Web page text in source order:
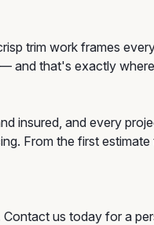
trim work frames
and that's exactly
insured, and every
From the first
us today for a